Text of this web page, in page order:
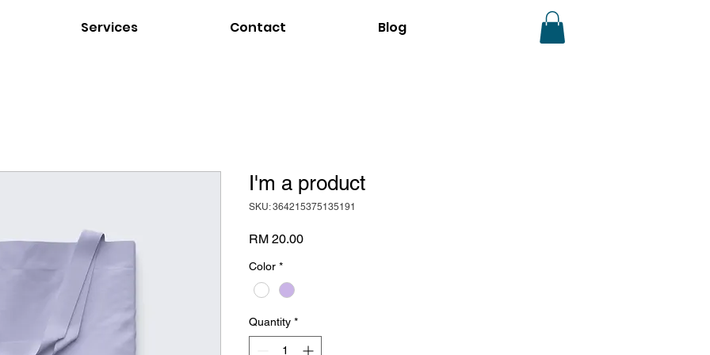
Services Contact Blog
I'm a product
SKU: 364215375135191
RM 20.00Price
Color *
Quantity *